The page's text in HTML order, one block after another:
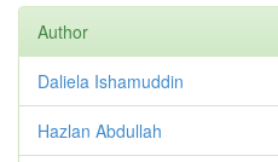
Author
Daliela Ishamuddin
Hazlan Abdullah